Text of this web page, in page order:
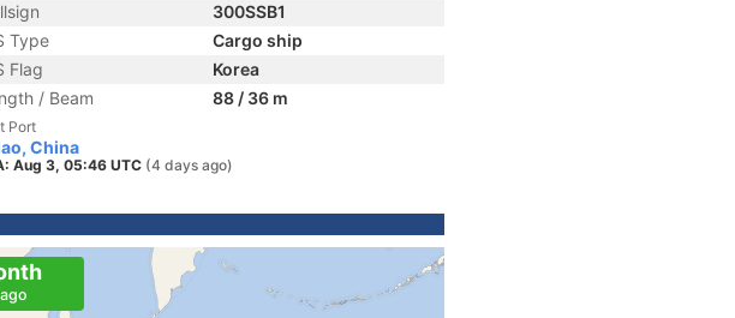
300SSB1
Type
Cargo ship
Flag
Korea
/ Beam
88 / 36 m
Port
China
Aug 3, 05:46 UTC (4 days ago)